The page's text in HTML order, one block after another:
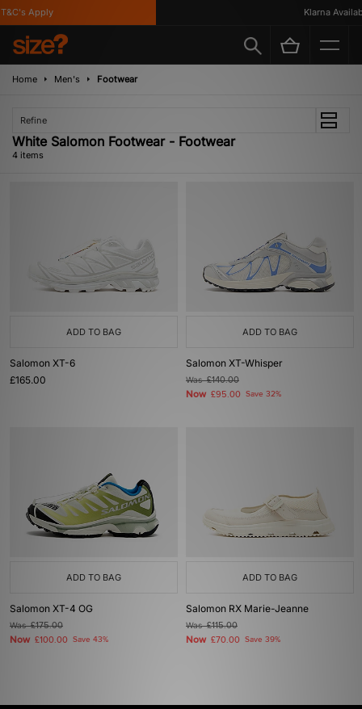
Apply Klarna
Home Men's Footwear
Refine
White Salomon Footwear - Footwear
4 items
ADD TO BAG
Salomon XT-6
£165.00
ADD TO BAG
Salomon XT-Whisper
Was£140.00
Now £95.00 Save 32%
ADD TO BAG
Salomon XT-4 OG
Was£175.00
Now £100.00 Save 43%
ADD TO BAG
Salomon RX Marie-Jeanne
Was£115.00
Now £70.00 Save 39%